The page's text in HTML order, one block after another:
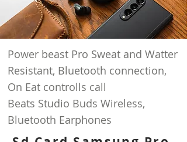
Power beast Pro Sweat and Watter
Resistant, Bluetooth connection,
On Eat controlls call
Beats Studio Buds Wireless,
Bluetooth Earphones